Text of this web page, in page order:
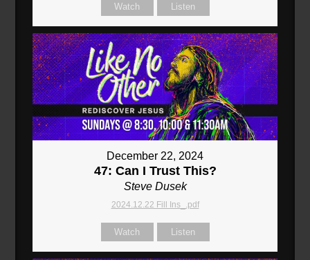
Watch Listen
December 22, 2024
47: Can I Trust This?
Steve Dusek
2024.12.22 Fill Ins_.pdf
Watch Listen